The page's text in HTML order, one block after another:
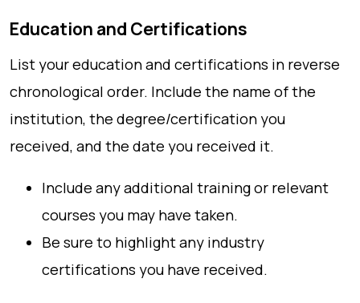
Education and Certifications
List your education and certifications in reverse
chronological order. Include the name of the
institution, the degree/certification you
received, and the date you received it.
Include any additional training or relevant
courses you may have taken.
Be sure to highlight any industry
certifications you have received.